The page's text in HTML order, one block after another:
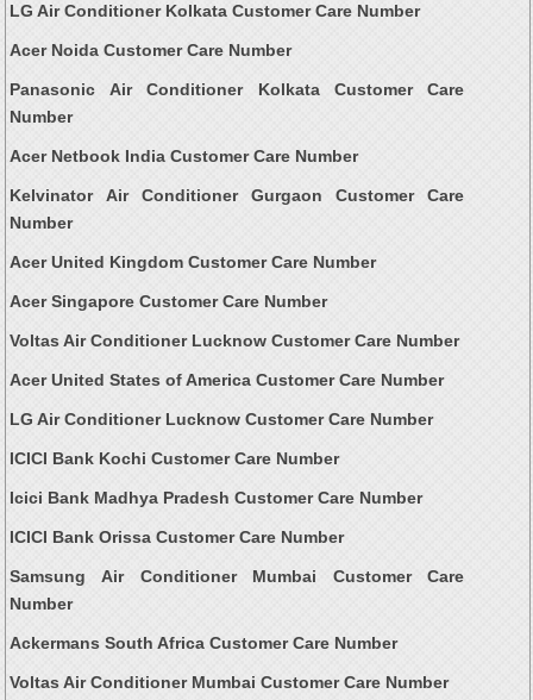
LG Air Conditioner Kolkata Customer Care Number
Acer Noida Customer Care Number
Panasonic Air Conditioner Kolkata Customer Care
Number
Acer Netbook India Customer Care Number
Kelvinator Air Conditioner Gurgaon Customer Care
Number
Acer United Kingdom Customer Care Number
Acer Singapore Customer Care Number
Voltas Air Conditioner Lucknow Customer Care Number
Acer United States of America Customer Care Number
LG Air Conditioner Lucknow Customer Care Number
ICICI Bank Kochi Customer Care Number
Icici Bank Madhya Pradesh Customer Care Number
ICICI Bank Orissa Customer Care Number
Samsung Air Conditioner Mumbai Customer Care
Number
Ackermans South Africa Customer Care Number
Voltas Air Conditioner Mumbai Customer Care Number